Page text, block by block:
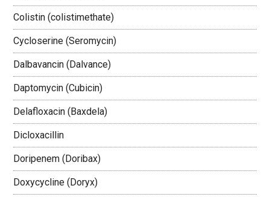
Colistin (colistimethate)
Cycloserine (Seromycin)
Dalbavancin (Dalvance)
Daptomycin (Cubicin)
Delafloxacin (Baxdela)
Dicloxacillin
Doripenem (Doribax)
Doxycycline (Doryx)